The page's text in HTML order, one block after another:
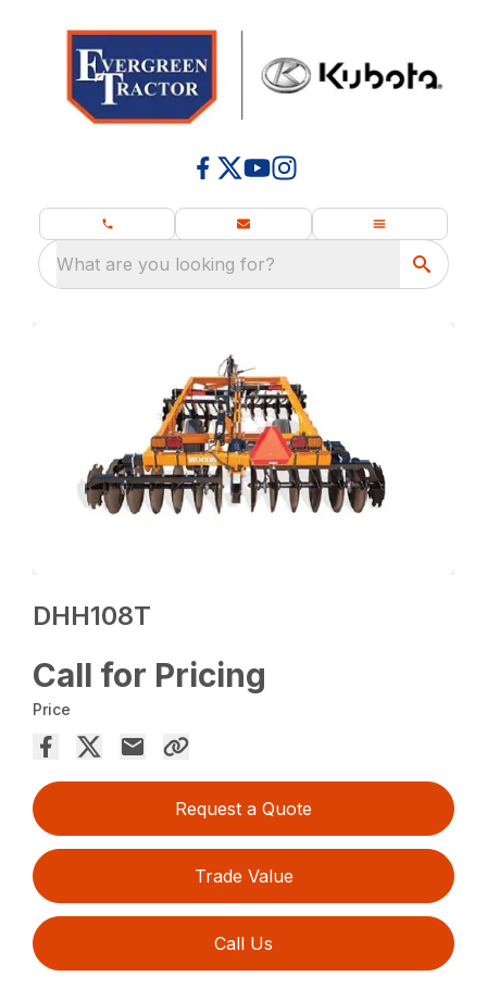
What are you looking for?
DHH108T
Call for Pricing
Price
Request a Quote
Trade Value
Call Us